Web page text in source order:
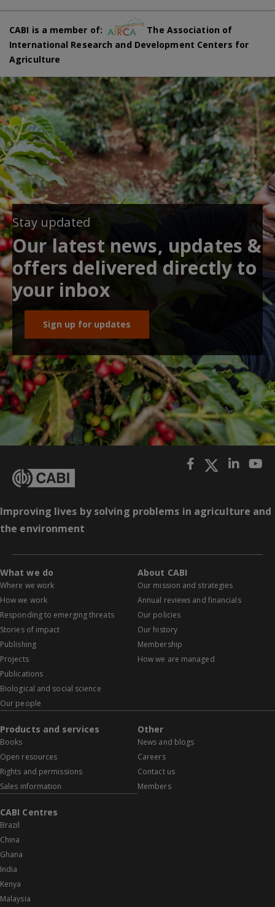
CABI is a member of:
The Association of
International Research and Development Centers for
Agriculture
Stay updated
Our latest news, updates &
offers delivered directly to
your inbox
Sign up for updates
Improving lives by solving problems in agriculture and
the environment
What we do
Where we work
How we work
Responding to emerging threats
Stories of impact
Publishing
Projects
Publications
Biological and social science
Our people
About CABI
Our mission and strategies
Annual reviews and financials
Our policies
Our history
Membership
How we are managed
Products and services
Books
Open resources
Rights and permissions
Sales information
Other
News and blogs
Careers
Contact us
Members
CABI Centres
Brazil
China
Ghana
India
Kenya
Malaysia